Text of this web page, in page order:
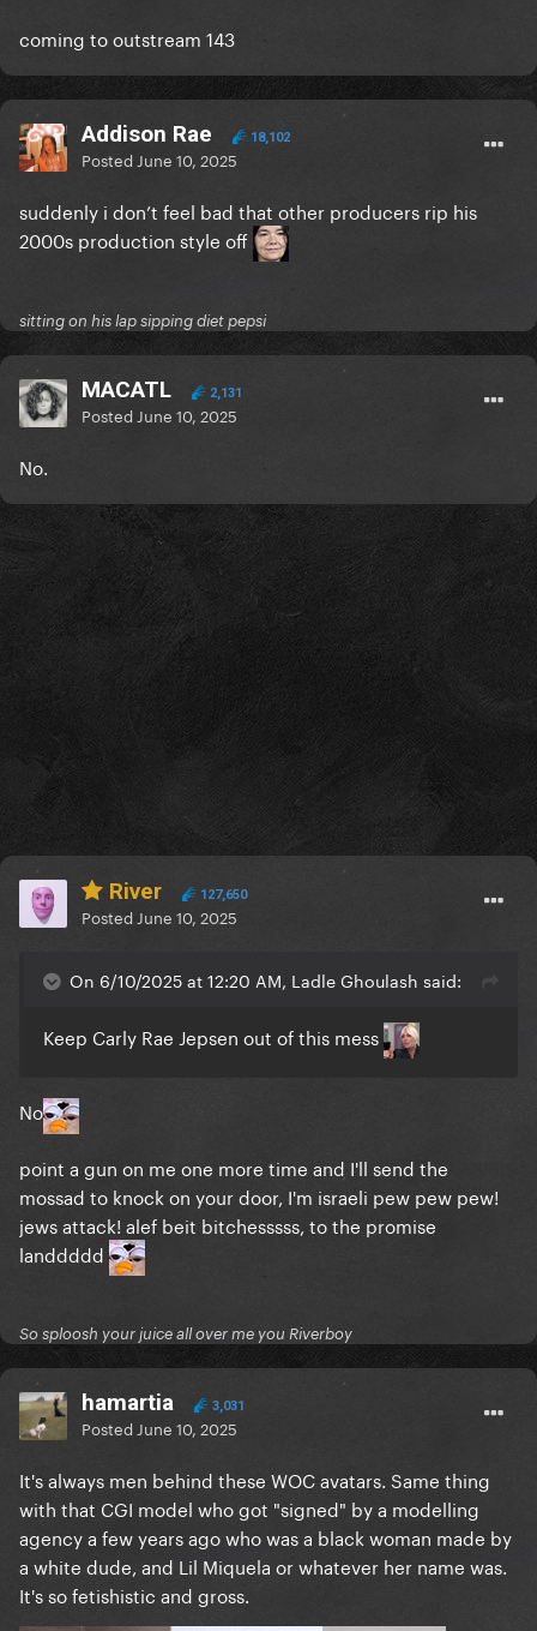
coming to outstream 143
Addison Rae 18,102
Posted June 10, 2025
suddenly i don’t feel bad that other producers rip his
2000s production style off
sitting on his lap sipping diet pepsi
MACATL 2,131
Posted June 10, 2025
No.
River 127,650
Posted June 10, 2025
On 6/10/2025 at 12:20 AM, Ladle Ghoulash said:
Keep Carly Rae Jepsen out of this mess
No
point a gun on me one more time and I'll send the
mossad to knock on your door, I'm israeli pew pew pew!
jews attack! alef beit bitchesssss, to the promise
landdddd
So sploosh your juice all over me you Riverboy
hamartia 3,031
Posted June 10, 2025
It's always men behind these WOC avatars. Same thing
with that CGI model who got "signed" by a modelling
agency a few years ago who was a black woman made by
a white dude, and Lil Miquela or whatever her name was.
It's so fetishistic and gross.